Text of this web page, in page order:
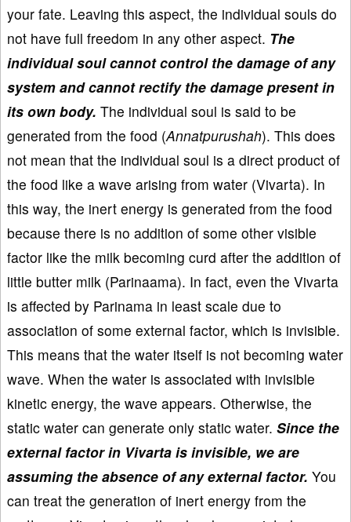
your fate. Leaving this aspect, the individual souls do
not have full freedom in any other aspect. The
individual soul cannot control the damage of any
system and cannot rectify the damage present in
its own body. The individual soul is said to be
generated from the food (Annatpurushah). This does
not mean that the individual soul is a direct product of
the food like a wave arising from water (Vivarta). In
this way, the inert energy is generated from the food
because there is no addition of some other visible
factor like the milk becoming curd after the addition of
little butter milk (Parinaama). In fact, even the Vivarta
is affected by Parinama in least scale due to
association of some external factor, which is invisible.
This means that the water itself is not becoming water
wave. When the water is associated with invisible
kinetic energy, the wave appears. Otherwise, the
static water can generate only static water. Since the
external factor in Vivarta is invisible, we are
assuming the absence of any external factor. You
can treat the generation of inert energy from the